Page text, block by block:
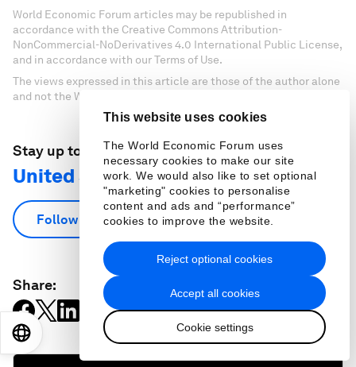
This website uses cookies
The World Economic Forum uses
necessary cookies to make our site
work. We would also like to set optional
"marketing" cookies to personalise
content and ads and “performance”
cookies to improve the website.
Accept all cookies
Cookie settings
Reject optional cookies
World Economic Forum articles may be republished in
accordance with the Creative Commons Attribution-
NonCommercial-NoDerivatives 4.0 International Public License,
and in accordance with our Terms of Use.
The views expressed in this article are those of the author alone
and not the World Economic Forum.
Stay up to date:
United States
Follow
Share:
日本語